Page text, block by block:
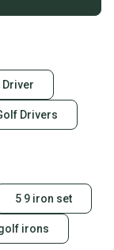
Driver
Drivers
5 9 iron set
irons